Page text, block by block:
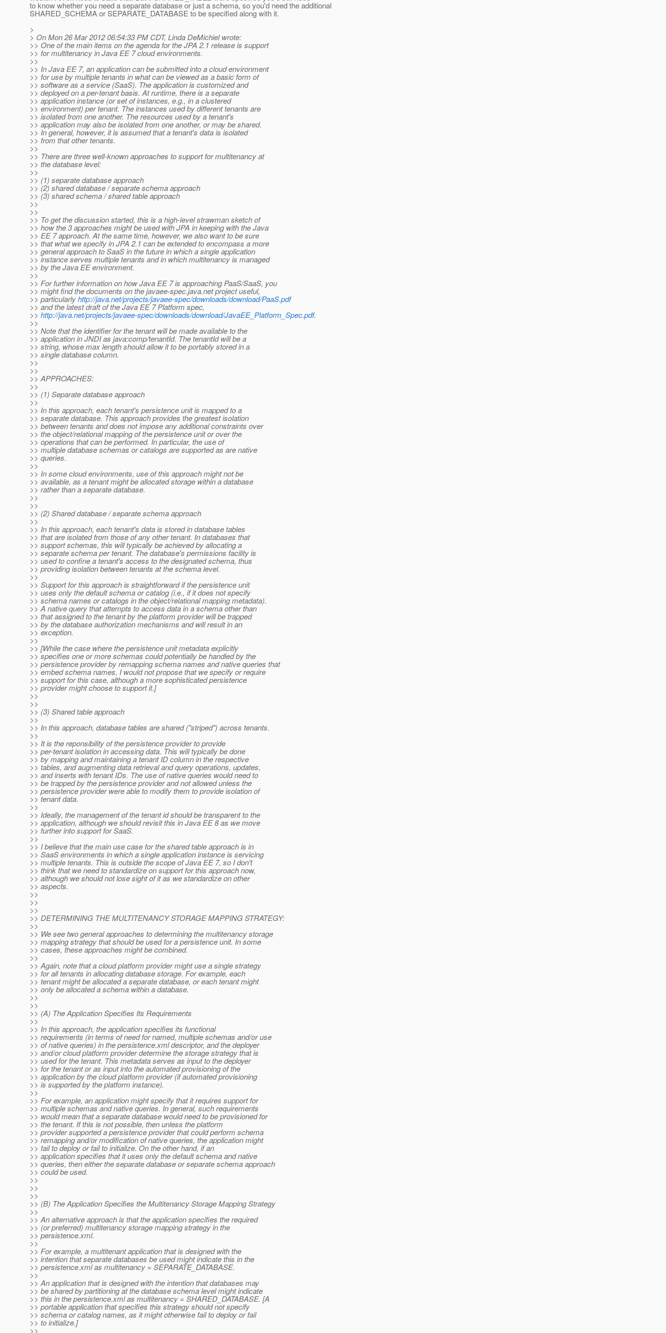
to know whether you need a separate database or just a schema, so you'd need the additional
SHARED_SCHEMA or SEPARATE_DATABASE to be specified along with it.
>
> On Mon 26 Mar 2012 06:54:33 PM CDT, Linda DeMichiel wrote:
>> One of the main items on the agenda for the JPA 2.1 release is support
>> for multitenancy in Java EE 7 cloud environments.
>>
>> In Java EE 7, an application can be submitted into a cloud environment
>> for use by multiple tenants in what can be viewed as a basic form of
>> software as a service (SaaS). The application is customized and
>> deployed on a per-tenant basis. At runtime, there is a separate
>> application instance (or set of instances, e.g., in a clustered
>> environment) per tenant. The instances used by different tenants are
>> isolated from one another. The resources used by a tenant's
>> application may also be isolated from one another, or may be shared.
>> In general, however, it is assumed that a tenant's data is isolated
>> from that other tenants.
>>
>> There are three well-known approaches to support for multitenancy at
>> the database level:
>>
>> (1) separate database approach
>> (2) shared database / separate schema approach
>> (3) shared schema / shared table approach
>>
>>
>> To get the discussion started, this is a high-level strawman sketch of
>> how the 3 approaches might be used with JPA in keeping with the Java
>> EE 7 approach. At the same time, however, we also want to be sure
>> that what we specify in JPA 2.1 can be extended to encompass a more
>> general approach to SaaS in the future in which a single application
>> instance serves multiple tenants and in which multitenancy is managed
>> by the Java EE environment.
>>
>> For further information on how Java EE 7 is approaching PaaS/SaaS, you
>> might find the documents on the javaee-spec.java.net project useful,
>> particularlyhttp://java.net/projects/javaee-spec/downloads/download/PaaS.pdf
>> and the latest draft of the Java EE 7 Platform spec,
>> http://java.net/projects/javaee-spec/downloads/download/JavaEE_Platform_Spec.pdf.
>>
>> Note that the identifier for the tenant will be made available to the
>> application in JNDI as java:comp/tenantId. The tenantId will be a
>> string, whose max length should allow it to be portably stored in a
>> single database column.
>>
>>
>> APPROACHES:
>>
>> (1) Separate database approach
>>
>> In this approach, each tenant's persistence unit is mapped to a
>> separate database. This approach provides the greatest isolation
>> between tenants and does not impose any additional constraints over
>> the object/relational mapping of the persistence unit or over the
>> operations that can be performed. In particular, the use of
>> multiple database schemas or catalogs are supported as are native
>> queries.
>>
>> In some cloud environments, use of this approach might not be
>> available, as a tenant might be allocated storage within a database
>> rather than a separate database.
>>
>>
>> (2) Shared database / separate schema approach
>>
>> In this approach, each tenant's data is stored in database tables
>> that are isolated from those of any other tenant. In databases that
>> support schemas, this will typically be achieved by allocating a
>> separate schema per tenant. The database's permissions facility is
>> used to confine a tenant's access to the designated schema, thus
>> providing isolation between tenants at the schema level.
>>
>> Support for this approach is straightforward if the persistence unit
>> uses only the default schema or catalog (i.e., if it does not specify
>> schema names or catalogs in the object/relational mapping metadata).
>> A native query that attempts to access data in a schema other than
>> that assigned to the tenant by the platform provider will be trapped
>> by the database authorization mechanisms and will result in an
>> exception.
>>
>> [While the case where the persistence unit metadata explicitly
>> specifies one or more schemas could potentially be handled by the
>> persistence provider by remapping schema names and native queries that
>> embed schema names, I would not propose that we specify or require
>> support for this case, although a more sophisticated persistence
>> provider might choose to support it.]
>>
>>
>> (3) Shared table approach
>>
>> In this approach, database tables are shared ("striped") across tenants.
>>
>> It is the reponsibility of the persistence provider to provide
>> per-tenant isolation in accessing data. This will typically be done
>> by mapping and maintaining a tenant ID column in the respective
>> tables, and augmenting data retrieval and query operations, updates,
>> and inserts with tenant IDs. The use of native queries would need to
>> be trapped by the persistence provider and not allowed unless the
>> persistence provider were able to modify them to provide isolation of
>> tenant data.
>>
>> Ideally, the management of the tenant id should be transparent to the
>> application, although we should revisit this in Java EE 8 as we move
>> further into support for SaaS.
>>
>> I believe that the main use case for the shared table approach is in
>> SaaS environments in which a single application instance is servicing
>> multiple tenants. This is outside the scope of Java EE 7, so I don't
>> think that we need to standardize on support for this approach now,
>> although we should not lose sight of it as we standardize on other
>> aspects.
>>
>>
>>
>> DETERMINING THE MULTITENANCY STORAGE MAPPING STRATEGY:
>>
>> We see two general approaches to determining the multitenancy storage
>> mapping strategy that should be used for a persistence unit. In some
>> cases, these approaches might be combined.
>>
>> Again, note that a cloud platform provider might use a single strategy
>> for all tenants in allocating database storage. For example, each
>> tenant might be allocated a separate database, or each tenant might
>> only be allocated a schema within a database.
>>
>>
>> (A) The Application Specifies Its Requirements
>>
>> In this approach, the application specifies its functional
>> requirements (in terms of need for named, multiple schemas and/or use
>> of native queries) in the persistence.xml descriptor, and the deployer
>> and/or cloud platform provider determine the storage strategy that is
>> used for the tenant. This metadata serves as input to the deployer
>> for the tenant or as input into the automated provisioning of the
>> application by the cloud platform provider (if automated provisioning
>> is supported by the platform instance).
>>
>> For example, an application might specify that it requires support for
>> multiple schemas and native queries. In general, such requirements
>> would mean that a separate database would need to be provisioned for
>> the tenant. If this is not possible, then unless the platform
>> provider supported a persistence provider that could perform schema
>> remapping and/or modification of native queries, the application might
>> fail to deploy or fail to initialize. On the other hand, if an
>> application specifies that it uses only the default schema and native
>> queries, then either the separate database or separate schema approach
>> could be used.
>>
>>
>>
>> (B) The Application Specifies the Multitenancy Storage Mapping Strategy
>>
>> An alternative approach is that the application specifies the required
>> (or preferred) multitenancy storage mapping strategy in the
>> persistence.xml.
>>
>> For example, a multitenant application that is designed with the
>> intention that separate databases be used might indicate this in the
>> persistence.xml as multitenancy = SEPARATE_DATABASE.
>>
>> An application that is designed with the intention that databases may
>> be shared by partitioning at the database schema level might indicate
>> this in the persistence.xml as multitenancy = SHARED_DATABASE. [A
>> portable application that specifies this strategy should not specify
>> schema or catalog names, as it might otherwise fail to deploy or fail
>> to initialize.]
>>